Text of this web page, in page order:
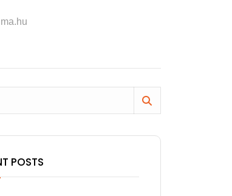
POSTS